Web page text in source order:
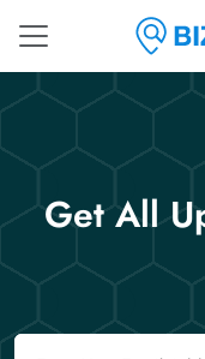
Get All
Email